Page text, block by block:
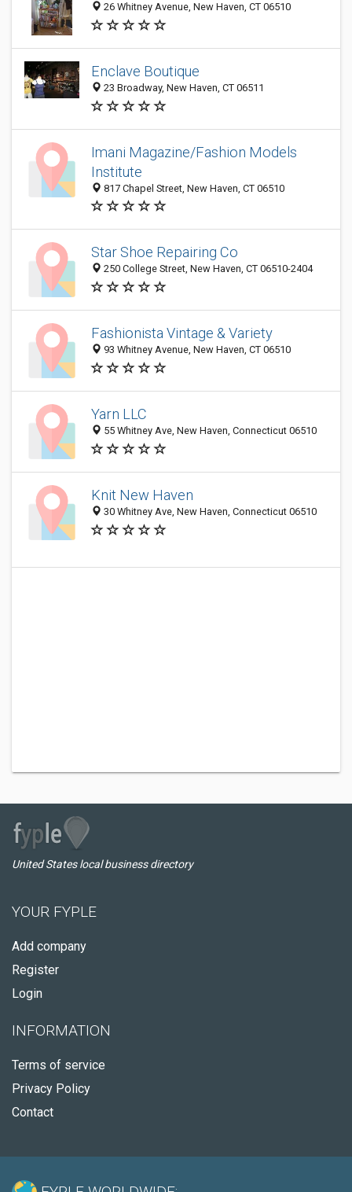
26 Whitney Avenue, New Haven, CT 06510
Enclave Boutique
23 Broadway, New Haven, CT 06511
Imani Magazine/Fashion Models
Institute
817 Chapel Street, New Haven, CT 06510
Star Shoe Repairing Co
250 College Street, New Haven, CT 06510-2404
Fashionista Vintage & Variety
93 Whitney Avenue, New Haven, CT 06510
Yarn LLC
55 Whitney Ave, New Haven, Connecticut 06510
Knit New Haven
30 Whitney Ave, New Haven, Connecticut 06510
United States local business directory
YOUR FYPLE
Add company
Register
Login
INFORMATION
Terms of service
Privacy Policy
Contact